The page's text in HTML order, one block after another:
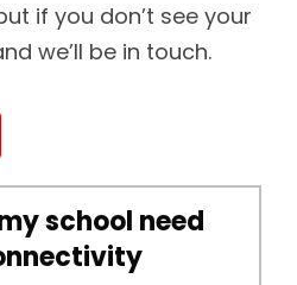
if you don’t see your
we’ll be in touch.
school need